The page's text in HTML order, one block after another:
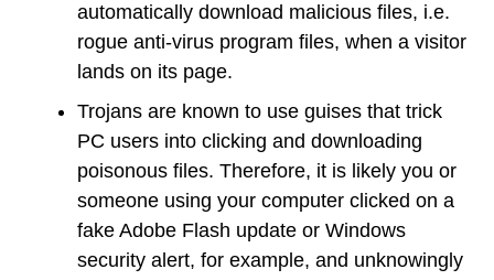
automatically download malicious files, i.e.
rogue anti-virus program files, when a visitor
lands on its page.
Trojans are known to use guises that trick
PC users into clicking and downloading
poisonous files. Therefore, it is likely you or
someone using your computer clicked on a
fake Adobe Flash update or Windows
security alert, for example, and unknowingly